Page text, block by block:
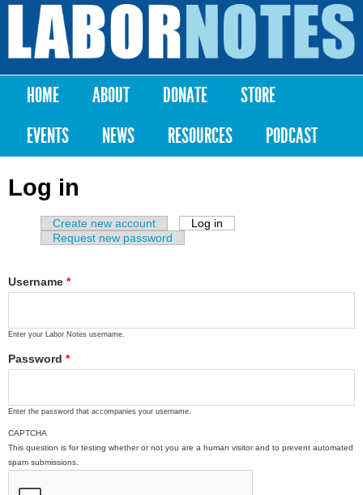
Skip to
content
Labor
Notes
Main menu
HOME ABOUT DONATE
STORE
EVENTS
NEWS RESOURCES PODCAST
Log in
Primary tabs
Create new account Log in
Request new password
Username *
Enter your Labor Notes username.
Password *
Enter the password that accompanies your username.
CAPTCHA
This question is for testing whether or not you are a human visitor and to prevent automated
spam submissions.